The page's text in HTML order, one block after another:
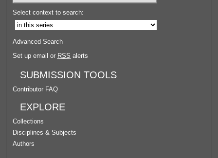
Select context to search:
Advanced Search
Set up email or RSS alerts
SUBMISSION TOOLS
Contributor FAQ
EXPLORE
Collections
Disciplines & Subjects
Authors